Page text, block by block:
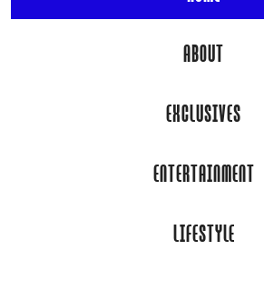
ABOUT
EXCLUSIVES
ENTERTAINMENT
LIFESTYLE